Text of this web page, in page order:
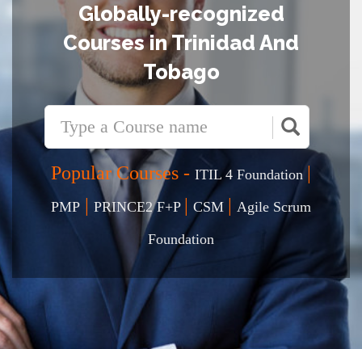
Globally-recognized
Courses in Trinidad And
Tobago
Popular Courses - ITIL 4 Foundation |
PMP | PRINCE2 F+P | CSM | Agile Scrum
Foundation